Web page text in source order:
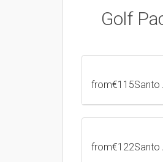
Golf
from€115Santo
from€122Santo